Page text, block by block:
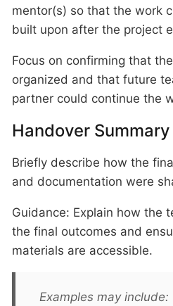
mentor(s) so that the work
built upon after the project
Focus on confirming that
organized and that future
partner could continue the
Handover Summary
Briefly describe how the
and documentation were
Guidance: Explain how the
the final outcomes and
materials are accessible.
Examples may include: